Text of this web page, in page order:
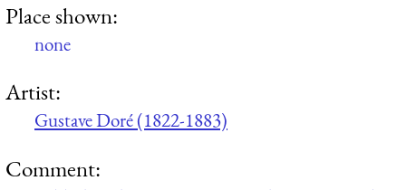
Place shown:
none
Artist:
Gustave Doré (1822-1883)
Comment: